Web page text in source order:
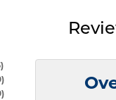
)
)
)